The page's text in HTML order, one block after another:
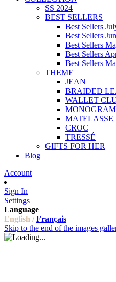
SS 2024
BEST SELLERS
Best Sellers
Best Sellers
Best Sellers
Best Sellers
Best Sellers
THEME
JEAN
BRAIDED
WALLET
MATELASSE
CROC
TRESSÉ
GIFTS FOR HER
Blog
Account
Sign In
Settings
Language
English / Français
Skip to the end of the images